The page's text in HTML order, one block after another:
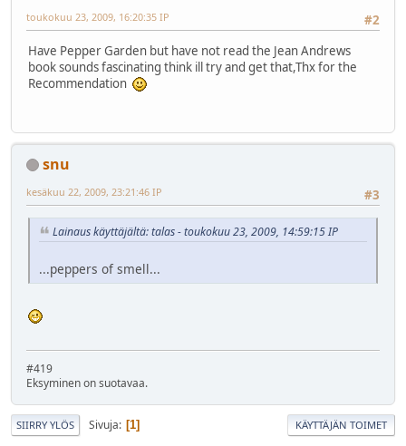
#2
toukokuu 23, 2009, 16:20:35 IP
Have Pepper Garden but have not read the Jean Andrews
book sounds fascinating think ill try and get that,Thx for the
Recommendation
snu
#3
kesäkuu 22, 2009, 23:21:46 IP
Lainaus käyttäjältä: talas - toukokuu 23, 2009, 14:59:15 IP
...peppers of smell...
#419
Eksyminen on suotavaa.
SIIRRY YLÖS Sivuja 1 KÄYTTÄJÄN TOIMET